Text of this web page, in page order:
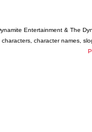
Entertainment & The
characters, character names,